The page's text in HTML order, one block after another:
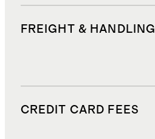
FREIGHT & HANDLING
CREDIT CARD FEES